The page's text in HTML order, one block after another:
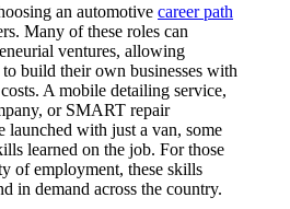
an automotive career path
Many of these roles can
ventures, allowing
build their own businesses with
A mobile detailing service,
or SMART repair
launched with just a van, some
learned on the job. For those
of employment, these skills
in demand across the country.